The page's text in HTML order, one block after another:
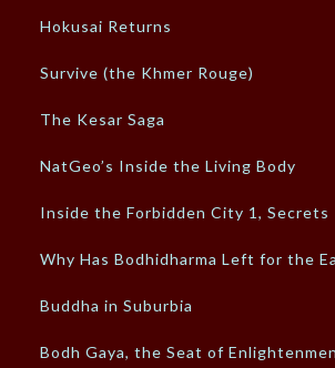
Hokusai Returns
Survive (the Khmer Rouge)
The Kesar Saga
NatGeo’s Inside the Living Body
Inside the Forbidden City 1, Secrets
Why Has Bodhidharma Left for the
Buddha in Suburbia
Bodh Gaya, the Seat of